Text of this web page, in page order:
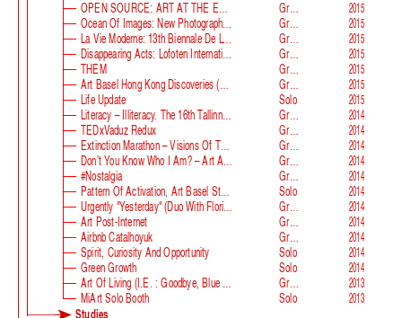
OPEN SOURCE: ART AT THE ECLIPSE OF CAPITALISM
Group
2015
Ocean Of Images: New Photography 2015
Group
2015
La Vie Moderne: 13th Biennale De Lyon
Group
2015
Disappearing Acts: Lofoten International Art Festival
Group
2015
THEM
Group
2015
Art Basel Hong Kong Discoveries (with Guan Xiao)
Group
2015
Life Update
Solo
2015
Literacy – Illiteracy. The 16th Tallinn Print Triennial
Group
2014
TEDxVaduz Redux
Group
2014
Extinction Marathon – Visions Of The Future
Group
2014
Don’t You Know Who I Am? – Art After Identity Politics
Group
2014
#nostalgia
Group
2014
Pattern Of Activation, Art Basel Statements
Solo
2014
Urgently "Yesterday" (duo With Florian Auer)
Group
2014
Art Post-Internet
Group
2014
Airbnb Catalhoyuk
Group
2014
Spirit, Curiosity And Opportunity
Solo
2014
Green Growth
Solo
2014
Art Of Living (i.e. : Goodbye, Blue Monday)
Group
2013
MiArt Solo Booth
Solo 2013
Studies